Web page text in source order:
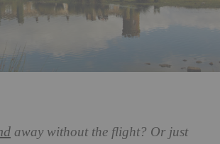
away without the flight? Or just